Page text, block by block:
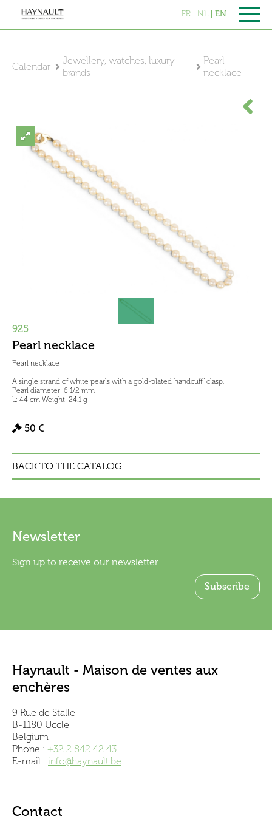
FR NL EN
Calendar
Jewellery, watches, luxury
brands
Pearl
necklace
925
Pearl necklace
Pearl necklace
A single strand of white pearls with a gold-plated ‘handcuff’ clasp.
Pearl diameter: 6 1/2 mm
L: 44 cm Weight: 24.1 g
50 €
BACK TO THE CATALOG
Newsletter
Sign up to receive our newsletter.
Haynault - Maison de ventes aux
enchères
9 Rue de Stalle
B-1180 Uccle
Belgium
Phone : +32 2 842 42 43
E-mail : info@haynault.be
Contact